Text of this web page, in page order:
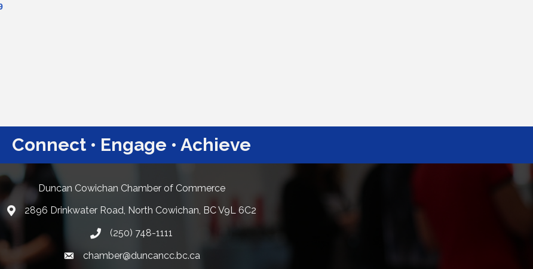
Connect • Engage • Achieve
Duncan Cowichan Chamber of Commerce
Google Maps
2896 Drinkwater Road, North Cowichan, BC V9L 6C2
(250) 748-1111
Email link and icon
chamber@duncancc.bc.ca